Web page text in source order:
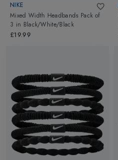
NIKE
Mixed Width Headbands Pack of
3 in Black/White/Black
£19.99